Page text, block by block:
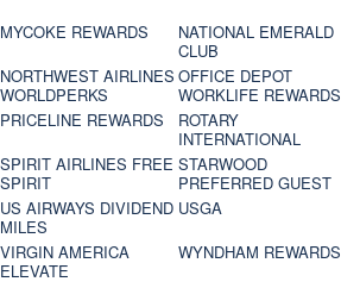
MYCOKE REWARDS
NATIONAL EMERALD
CLUB
NORTHWEST AIRLINES
WORLDPERKS
OFFICE DEPOT
WORKLIFE REWARDS
PRICELINE REWARDS
ROTARY
INTERNATIONAL
SPIRIT AIRLINES FREE
SPIRIT
STARWOOD
PREFERRED GUEST
US AIRWAYS DIVIDEND
MILES
USGA
VIRGIN AMERICA
ELEVATE
WYNDHAM REWARDS